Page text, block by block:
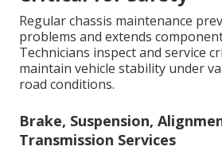
Regular chassis maintenance
problems and extends
Technicians inspect and service
maintain vehicle stability under
road conditions.
Brake, Suspension,
Transmission Services